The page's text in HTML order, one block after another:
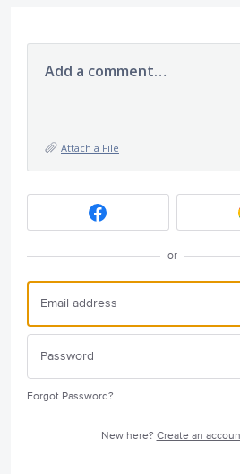
Add a comment…
Attach a File
or
Forgot Password?
New here? Create an